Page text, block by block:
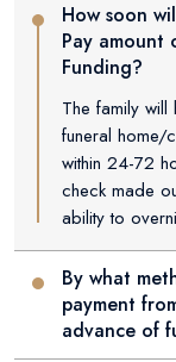
How soon
Pay amount
Funding?
The family will
funeral home/
within 24-72
check made
ability to
By what
payment
advance of